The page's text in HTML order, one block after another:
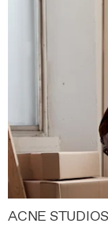
ACNE STUDIOS